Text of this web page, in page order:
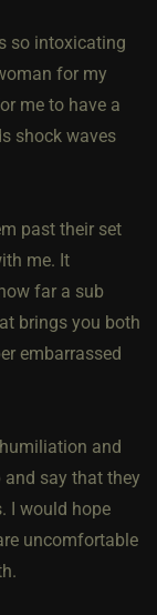
so intoxicating
for my
me to have a
shock waves
past their set
me. It
far a sub
brings you both
embarrassed
and
and say that they
I would hope
uncomfortable